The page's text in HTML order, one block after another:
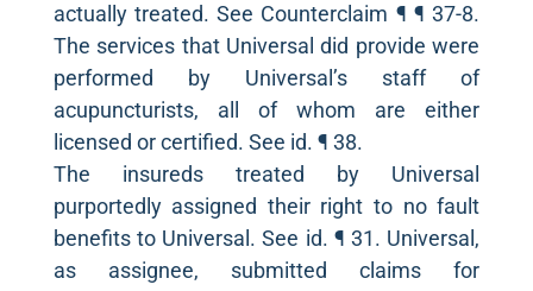
actually treated. See Counterclaim ¶ ¶ 37-8.
The services that Universal did provide were
performed by Universal’s staff of
acupuncturists, all of whom are either
licensed or certified. See id. ¶ 38.
The insureds treated by Universal
purportedly assigned their right to no fault
benefits to Universal. See id. ¶ 31. Universal,
as assignee, submitted claims for